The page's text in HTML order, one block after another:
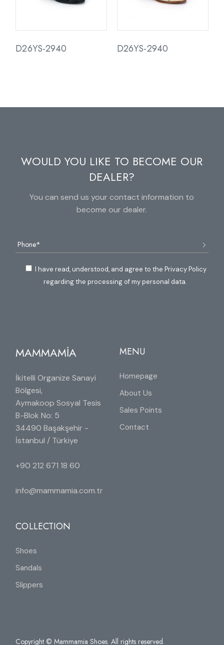
D26YS-2940 D26YS-2940
WOULD YOU LIKE TO BECOME OUR
DEALER?
You can send us your contact information to
become our dealer.
I have read, understood, and agree to the Privacy Policy
regarding the processing of my personal data.
MAMMAMİA
İkitelli Organize Sanayi
Bölgesi,
Aymakoop Sosyal Tesis
B-Blok No: 5
34490 Başakşehir -
İstanbul / Türkiye
+90 212 671 18 60
info@mammamia.com.tr
MENU
Homepage
About Us
Sales Points
Contact
COLLECTION
Shoes
Sandals
Slippers
Copyright © Mammamia Shoes. All rights reserved.